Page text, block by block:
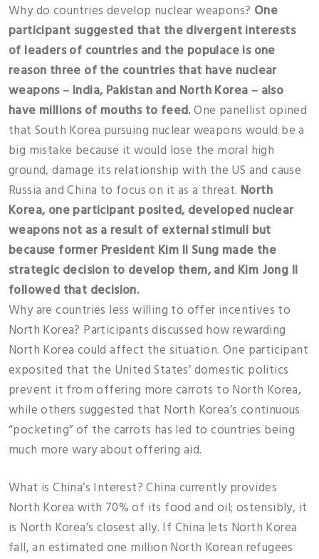
Why do countries develop nuclear weapons? One
participant suggested that the divergent interests
of leaders of countries and the populace is one
reason three of the countries that have nuclear
weapons – India, Pakistan and North Korea – also
have millions of mouths to feed.One panellist opined
that South Korea pursuing nuclear weapons would be a
big mistake because it would lose the moral high
ground, damage its relationship with the US and cause
Russia and China to focus on it as a threat. North
Korea, one participant posited, developed nuclear
weapons not as a result of external stimuli but
because former President Kim Il Sung made the
strategic decision to develop them, and Kim Jong Il
followed that decision.
Why are countries less willing to offer incentives to
North Korea? Participants discussed how rewarding
North Korea could affect the situation. One participant
exposited that the United States’ domestic politics
prevent it from offering more carrots to North Korea,
while others suggested that North Korea’s continuous
“pocketing” of the carrots has led to countries being
much more wary about offering aid.
What is China’s Interest? China currently provides
North Korea with 70% of its food and oil; ostensibly, it
is North Korea’s closest ally. If China lets North Korea
fall, an estimated one million North Korean refugees